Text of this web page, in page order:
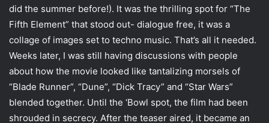
did the summer before!). It was the thrilling spot for “The
Fifth Element” that stood out- dialogue free, it was a
collage of images set to techno music. That’s all it needed.
Weeks later, I was still having discussions with people
about how the movie looked like tantalizing morsels of
“Blade Runner”, “Dune”, “Dick Tracy” and “Star Wars”
blended together. Until the ‘Bowl spot, the film had been
shrouded in secrecy. After the teaser aired, it became an